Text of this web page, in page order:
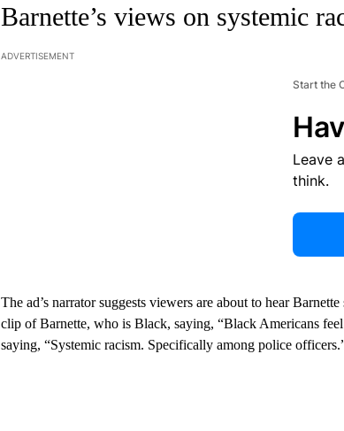
Barnette’s views on systemic
ADVERTISEMENT
Start the
Leave
think.
The ad’s narrator suggests viewers are about to hear
clip of Barnette, who is Black, saying, “Black Americans
saying, “Systemic racism. Specifically among police